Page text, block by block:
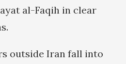
al-Faqih in clear
outside Iran fall into